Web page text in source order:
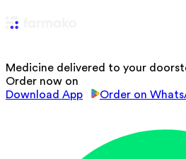
Medicine delivered to your
Order now on
Download App
Order on